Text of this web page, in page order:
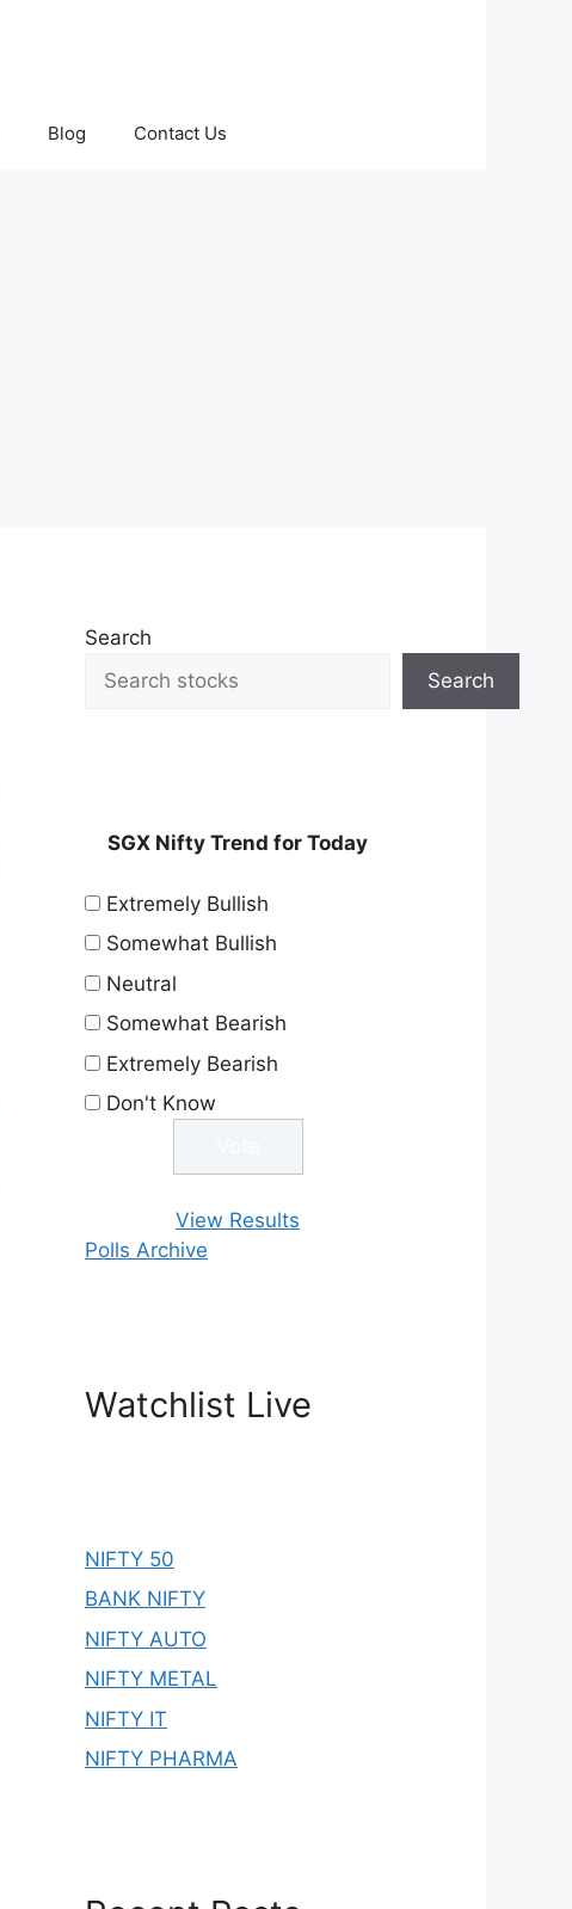
Blog Contact Us
Search
Search
SGX Nifty Trend for Today
Extremely Bullish
Somewhat Bullish
Neutral
Somewhat Bearish
Extremely Bearish
Don't Know
View Results
Polls Archive
Watchlist Live
NIFTY 50
BANK NIFTY
NIFTY AUTO
NIFTY METAL
NIFTY IT
NIFTY PHARMA